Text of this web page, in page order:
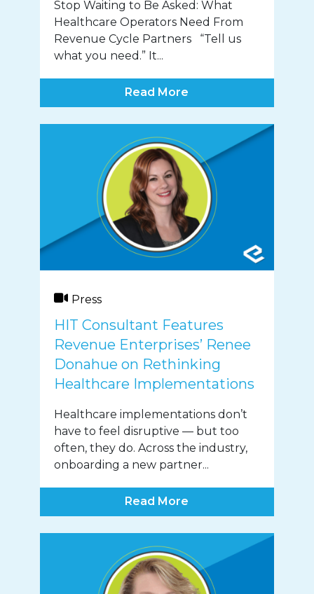
Stop Waiting to Be Asked: What
Healthcare Operators Need From
Revenue Cycle Partners “Tell us
what you need.” It...
Read More
Press
HIT Consultant Features
Revenue Enterprises’ Renee
Donahue on Rethinking
Healthcare Implementations
Healthcare implementations don’t
have to feel disruptive — but too
often, they do. Across the industry,
onboarding a new partner...
Read More